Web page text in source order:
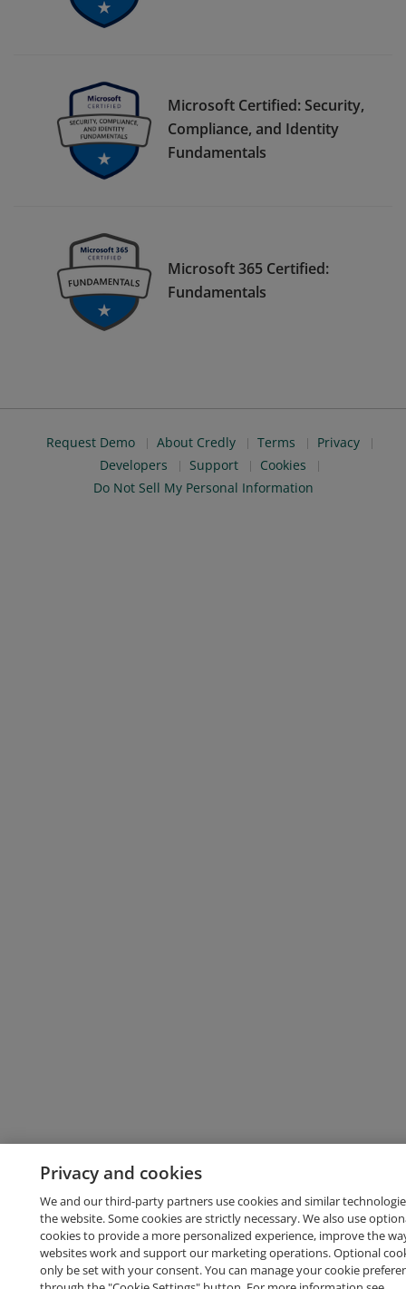
Microsoft Certified: Security,
Compliance, and Identity
Fundamentals
Microsoft 365 Certified:
Fundamentals
Request Demo About Credly Terms
Privacy
Developers
Support
Cookies
Do Not Sell My Personal Information
Privacy and cookies
We and our third-party partners use cookies and similar
the website. Some cookies are strictly necessary. We also use
cookies to provide a more personalized experience, improve the
websites work and support our marketing operations. Optional
only be set with your consent. You can manage your cookie